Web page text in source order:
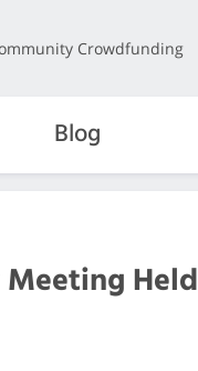
Crowdfunding
Blog
Held